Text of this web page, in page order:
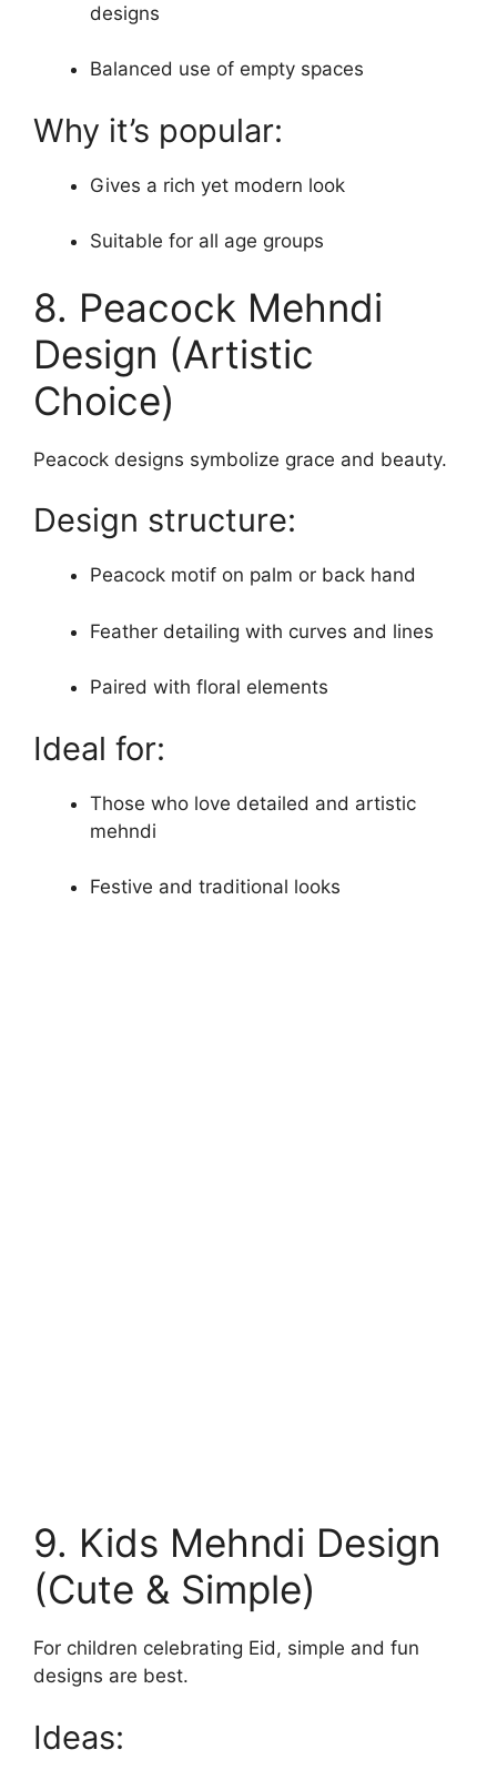
designs
Balanced use of empty spaces
Why it’s popular:
Gives a rich yet modern look
Suitable for all age groups
8. Peacock Mehndi
Design (Artistic
Choice)
Peacock designs symbolize grace and beauty.
Design structure:
Peacock motif on palm or back hand
Feather detailing with curves and lines
Paired with floral elements
Ideal for:
Those who love detailed and artistic
mehndi
Festive and traditional looks
9. Kids Mehndi Design
(Cute & Simple)
For children celebrating Eid, simple and fun
designs are best.
Ideas: